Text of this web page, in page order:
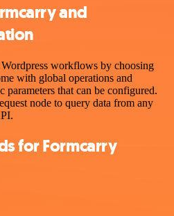
and
workflows by choosing
with global operations and
parameters that can be configured.
node to query data from any
for Formcarry